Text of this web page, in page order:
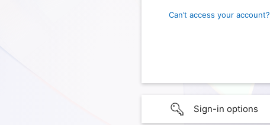
Can’t access your account?
Sign-in options